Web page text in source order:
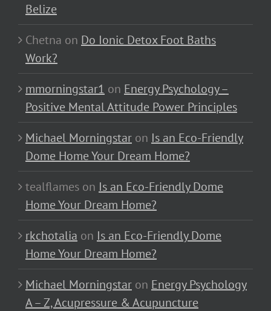
Belize
Chetna on Do Ionic Detox Foot Baths
Work?
mmorningstar1 on Energy Psychology –
Positive Mental Attitude Power Principles
Michael Morningstar on Is an Eco-Friendly
Dome Home Your Dream Home?
tealflames on Is an Eco-Friendly Dome
Home Your Dream Home?
rkchotalia on Is an Eco-Friendly Dome
Home Your Dream Home?
Michael Morningstar on Energy Psychology
A – Z, Acupressure & Acupuncture